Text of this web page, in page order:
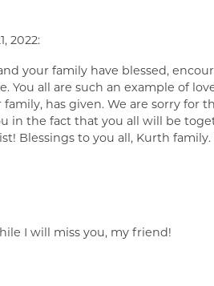
2022:
your family have blessed,
You all are such an example of
has given. We are sorry for
in the fact that you all will be
Blessings to you all, Kurth family.
I will miss you, my friend!